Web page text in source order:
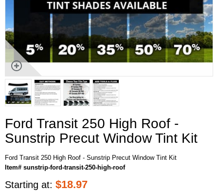
Ford Transit 250 High Roof -
Sunstrip Precut Window Tint Kit
Ford Transit 250 High Roof - Sunstrip Precut Window Tint Kit
Item# sunstrip-ford-transit-250-high-roof
Starting at: $18.97